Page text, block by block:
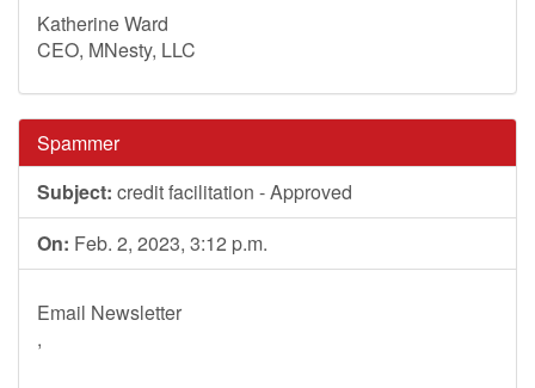
Katherine Ward
CEO, MNesty, LLC
Spammer
Subject: credit facilitation - Approved
On: Feb. 2, 2023, 3:12 p.m.
Email Newsletter
,